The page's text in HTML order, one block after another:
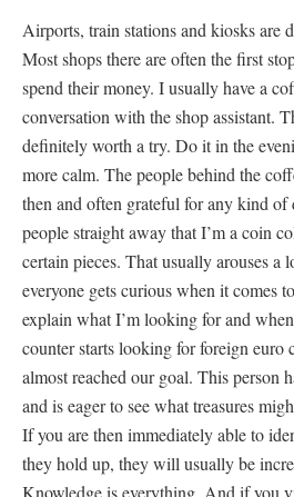
Airports, train stations and kiosks are
Most shops there are often the first
spend their money. I usually have a
conversation with the shop assistant.
definitely worth a try. Do it in the
more calm. The people behind the
then and often grateful for any kind
people straight away that I’m a coin
certain pieces. That usually arouses a
everyone gets curious when it comes
explain what I’m looking for and
counter starts looking for foreign euro
almost reached our goal. This person
and is eager to see what treasures
If you are then immediately able to
they hold up, they will usually be
Knowledge is everything. And if you